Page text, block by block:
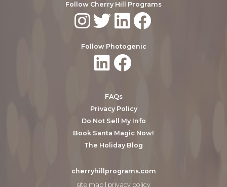
Follow Cherry Hill Programs
Follow Photogenic
FAQs
Privacy Policy
Do Not Sell My Info
Book Santa Magic Now!
The Holiday Blog
cherryhillprograms.com
site map
privacy policy